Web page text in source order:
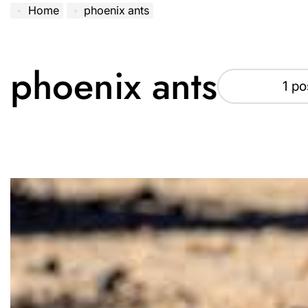
Home phoenix ants
phoenix ants 1